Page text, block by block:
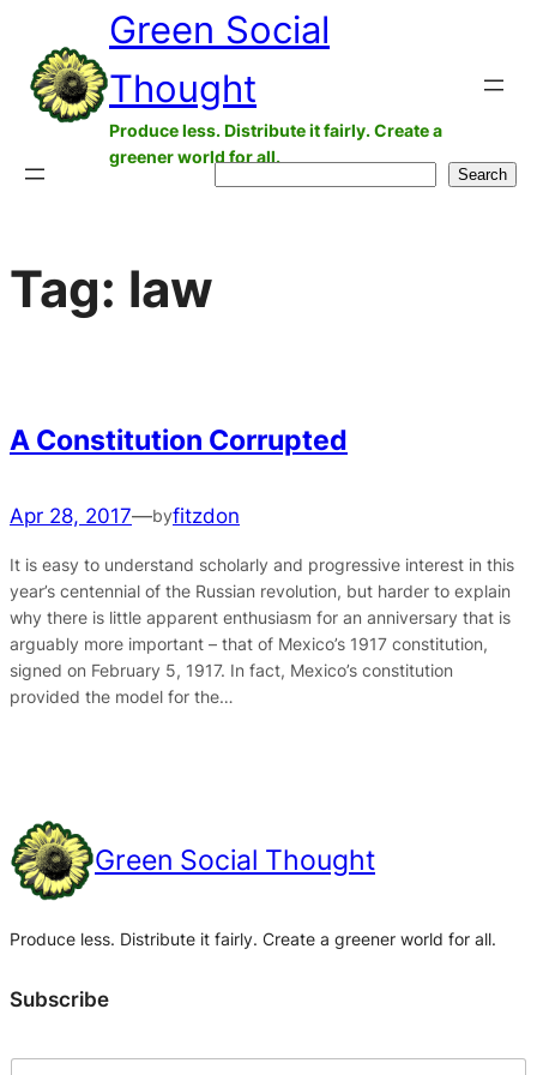
content
Green Social
Thought
Produce less. Distribute it fairly. Create a
greener world for all.
Search
Tag: law
A Constitution Corrupted
Apr 28, 2017—byfitzdon
It is easy to understand scholarly and progressive interest in this
year’s centennial of the Russian revolution, but harder to explain
why there is little apparent enthusiasm for an anniversary that is
arguably more important – that of Mexico’s 1917 constitution,
signed on February 5, 1917. In fact, Mexico’s constitution
provided the model for the…
Green Social Thought
Produce less. Distribute it fairly. Create a greener world for all.
Subscribe